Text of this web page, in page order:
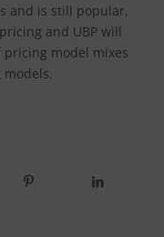
and is still popular,
and UBP will
model mixes